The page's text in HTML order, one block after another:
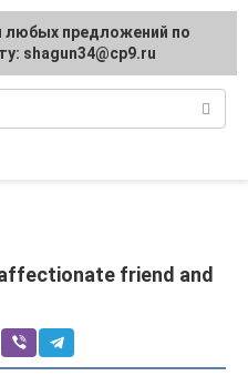
friend and
suggestions regarding
[email protected]
любых предложений по
shagun34@cp9.ru